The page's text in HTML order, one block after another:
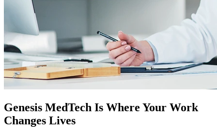
Genesis MedTech Is Where Your Work
Changes Lives